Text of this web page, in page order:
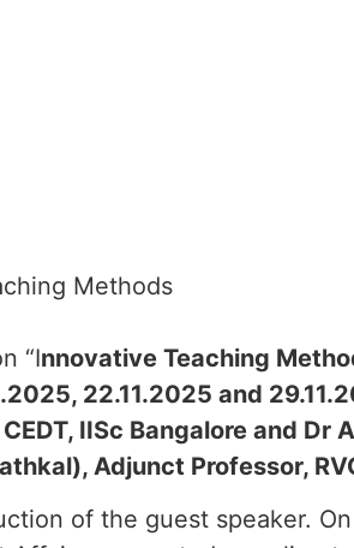
“Innovative Teaching
22.11.2025 and
IISc Bangalore and Dr
Adjunct Professor,
of the guest speaker.